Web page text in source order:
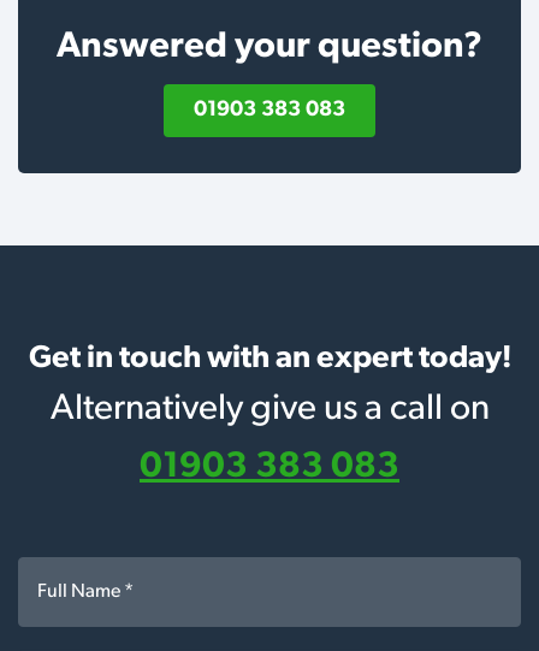
Answered your question?
01903 383 083
Get in touch with an expert today!
Alternatively give us a call on
01903 383 083